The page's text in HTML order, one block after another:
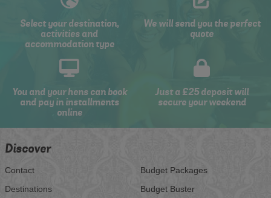
Select your destination,
activities and
accommodation type
We will send you the perfect
quote
You and your hens can book
and pay in installments
online
Just a £25 deposit will
secure your weekend
Discover
Contact
Destinations
Budget Packages
Budget Buster